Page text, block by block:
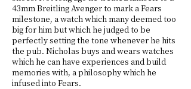
43mm Breitling Avenger to mark a Fears
milestone, a watch which many deemed too
big for him but which he judged to be
perfectly setting the tone whenever he hits
the pub. Nicholas buys and wears watches
which he can have experiences and build
memories with, a philosophy which he
infused into Fears.